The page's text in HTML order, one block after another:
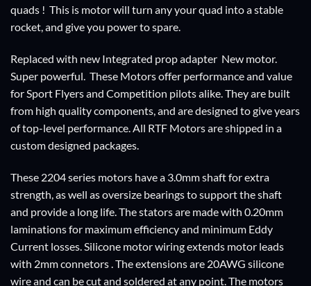
quads ! This is motor will turn any your quad into a stable
rocket, and give you power to spare.
Replaced with new Integrated prop adapter New motor.
Super powerful. These Motors offer performance and value
for Sport Flyers and Competition pilots alike. They are built
from high quality components, and are designed to give years
of top-level performance. All RTF Motors are shipped in a
custom designed packages.
These 2204 series motors have a 3.0mm shaft for extra
strength, as well as oversize bearings to support the shaft
and provide a long life. The stators are made with 0.20mm
laminations for maximum efficiency and minimum Eddy
Current losses. Silicone motor wiring extends motor leads
with 2mm connetors . The extensions are 20AWG silicone
wire and can be cut and soldered at any point. The motors